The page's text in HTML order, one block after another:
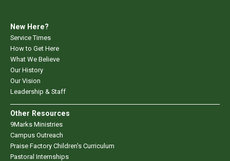
New Here?
Service Times
How to Get Here
What We Believe
Our History
Our Vision
Leadership & Staff
Other Resources
9Marks Ministries
Campus Outreach
Praise Factory Children's Curriculum
Pastoral Internships